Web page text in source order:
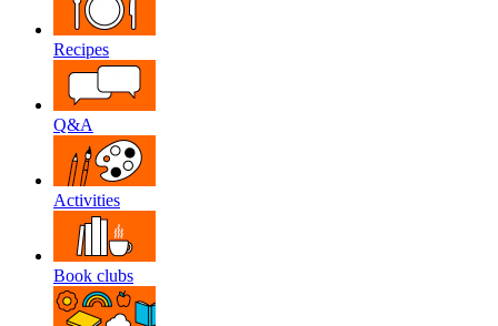
Recipes
Q&A
Activities
Book clubs